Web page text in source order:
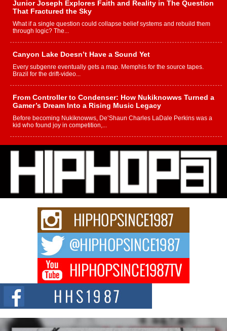
Junior Joseph Explores Faith and Reality in The Question
That Fractured the Sky
What if a single question could collapse belief systems and rebuild them
through logic? The...
Canyon Lake Doesn’t Have a Sound Yet
Every subgenre eventually gets a map. Memphis for the source tapes.
Brazil for the drift-video...
From Controller to Condenser: How Nukiknowws Turned a
Gamer’s Dream Into a Rising Music Legacy
Before becoming Nukiknowws, De’Shaun Charles LaDale Perkins was a
kid who found joy in competition,...
L HECKTO Reflects on 33rd District, Culture And the
Community That Shaped His Journey
“33rd District. More than a neighborhood – it’s a culture, a movement, and a
story...
Keef Carter Uses Music to Celebrate Authenticity, Creativity,
and Black Boy Joy
For independent artist Keef Carter, music is more than entertainment. It is a
DJ Mobetta Bleu Redefines Creative Control With
Captivating Project “Chrome Chrysalis”
DJ Mobetta Bleu shocks the industry with an enchanted new project,
Chrome Chrysalis, a body...